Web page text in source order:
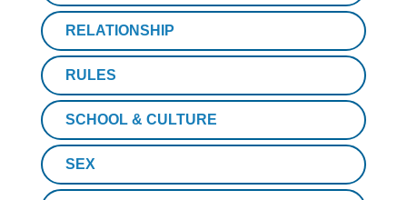
RELATIONSHIP
RULES
SCHOOL & CULTURE
SEX